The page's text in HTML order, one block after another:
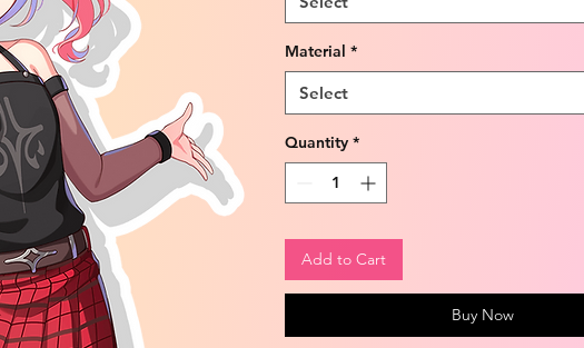
Material *
Select
Quantity *
Add to Cart
Buy Now